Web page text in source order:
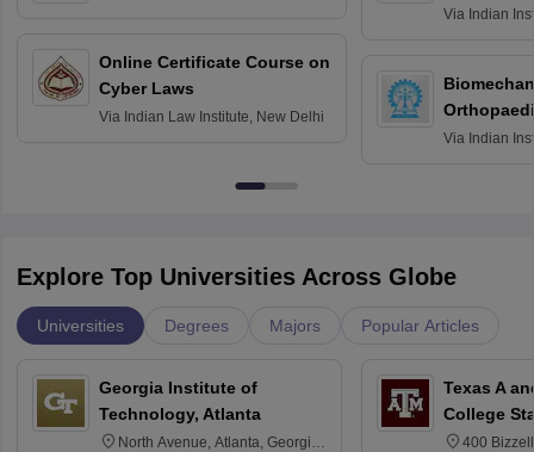
Online Certificate Course on
Cyber Laws
Via Indian Law Institute, New Delhi
Via Indian
Via Indian
Explore Top Universities Across Globe
Universities Degrees Majors Popular Articles
Georgia Institute of
Technology, Atlanta
North Avenue, Atlanta, Georgia
Texas A
College
400